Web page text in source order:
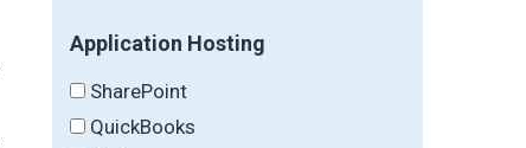
Application Hosting
SharePoint
QuickBooks